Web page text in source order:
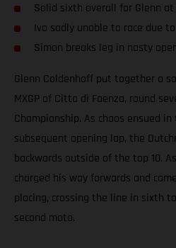
Solid sixth overall for Glenn
Ivo sadly unable to race due
Simon breaks leg in nasty
Glenn Coldenhoff put together a
MXGP of Citta di Faenza, round
Championship. As chaos ensued
subsequent opening lap, the
backwards outside of the top 10.
charged his way forwards and
placing, crossing the line in sixth
second moto.